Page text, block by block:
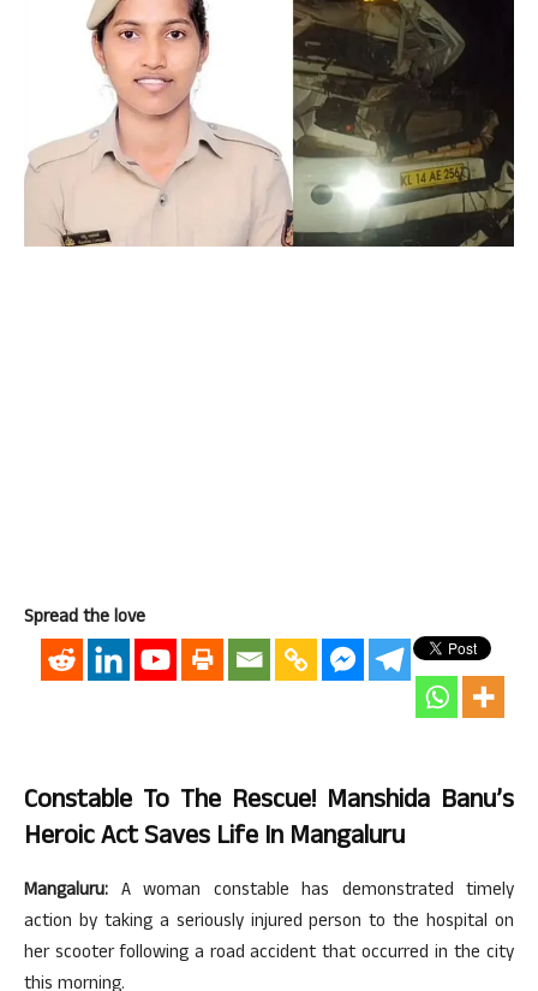
Spread the love
Constable To The Rescue! Manshida Banu’s
Heroic Act Saves Life In Mangaluru
Mangaluru: A woman constable has demonstrated timely
action by taking a seriously injured person to the hospital on
her scooter following a road accident that occurred in the city